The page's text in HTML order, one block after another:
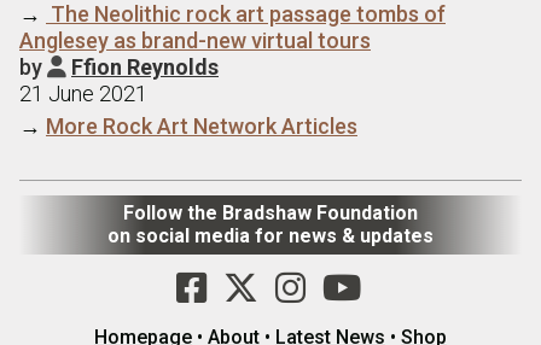
→ The Neolithic rock art passage tombs of
Anglesey as brand-new virtual tours
by  Ffion Reynolds
21 June 2021
→ More Rock Art Network Articles
Follow the Bradshaw Foundation
on social media for news & updates
Homepage • About • Latest News • Shop